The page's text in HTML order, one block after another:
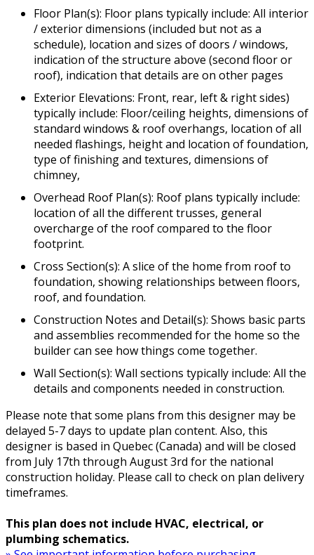
Floor Plan(s): Floor plans typically include: All interior
/ exterior dimensions (included but not as a
schedule), location and sizes of doors / windows,
indication of the structure above (second floor or
roof), indication that details are on other pages
Exterior Elevations: Front, rear, left & right sides)
typically include: Floor/ceiling heights, dimensions of
standard windows & roof overhangs, location of all
needed flashings, height and location of foundation,
type of finishing and textures, dimensions of
chimney,
Overhead Roof Plan(s): Roof plans typically include:
location of all the different trusses, general
overcharge of the roof compared to the floor
footprint.
Cross Section(s): A slice of the home from roof to
foundation, showing relationships between floors,
roof, and foundation.
Construction Notes and Detail(s): Shows basic parts
and assemblies recommended for the home so the
builder can see how things come together.
Wall Section(s): Wall sections typically include: All the
details and components needed in construction.
Please note that some plans from this designer may be
delayed 5-7 days to update plan content. Also, this
designer is based in Quebec (Canada) and will be closed
from July 17th through August 3rd for the national
construction holiday. Please call to check on plan delivery
timeframes.
This plan does not include HVAC, electrical, or
plumbing schematics.